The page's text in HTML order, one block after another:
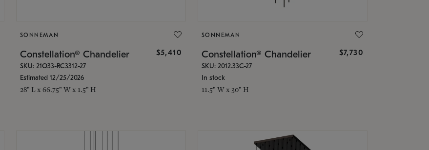
SONNEMAN
Constellation® Chandelier $5,410
SKU: 21Q33-RC3312-27
Estimated 12/25/2026
28" L x 66.75" W x 1.5" H
SONNEMAN
Constellation® Chandelier $7,730
SKU: 2012.33C-27
In stock
11.5" W x 30" H